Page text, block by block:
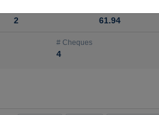
2 61.94
# Cheques
4